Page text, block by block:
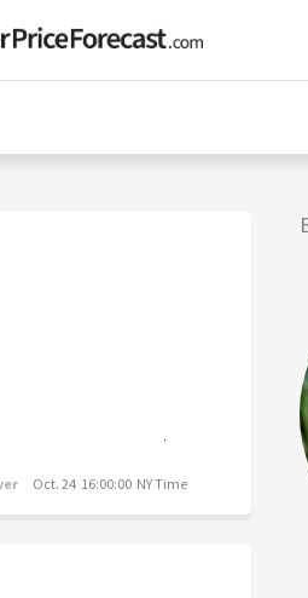
Oct. 24 16:00:00 NY Time